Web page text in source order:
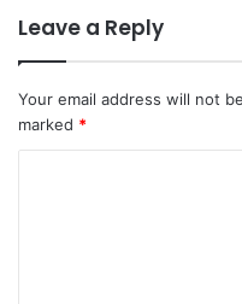
Leave a Reply
Your email address will not
marked *